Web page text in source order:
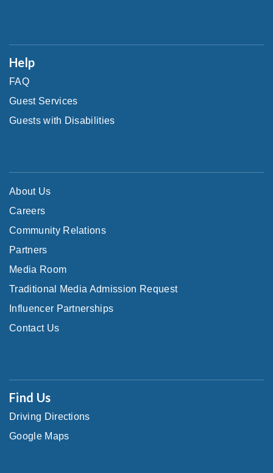
Help
FAQ
Guest Services
Guests with Disabilities
About Us
Careers
Community Relations
Partners
Media Room
Traditional Media Admission Request
Influencer Partnerships
Contact Us
Find Us
Driving Directions
Google Maps